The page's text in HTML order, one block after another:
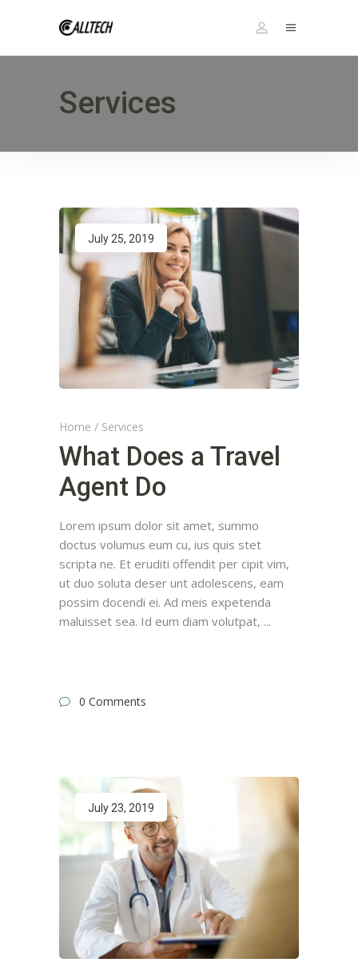
Services
July 25, 2019
Home / Services
What Does a Travel
Agent Do
Lorem ipsum dolor sit amet, summo
doctus volumus eum cu, ius quis stet
scripta ne. Et eruditi offendit per cipit vim,
ut duo soluta deser unt adolescens, eam
possim docendi ei. Ad meis expetenda
maluisset sea. Id eum diam volutpat,
0 Comments
July 23, 2019